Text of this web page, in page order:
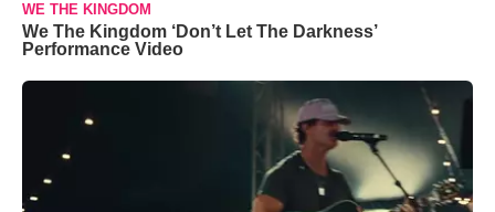
WE THE KINGDOM
We The Kingdom ‘Don’t Let The Darkness’
Performance Video